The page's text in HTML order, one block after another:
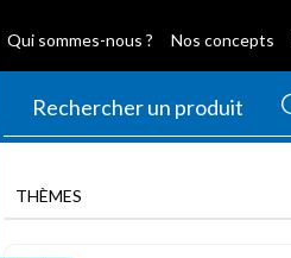
Qui sommes-nous ? Nos concepts
THÈMES